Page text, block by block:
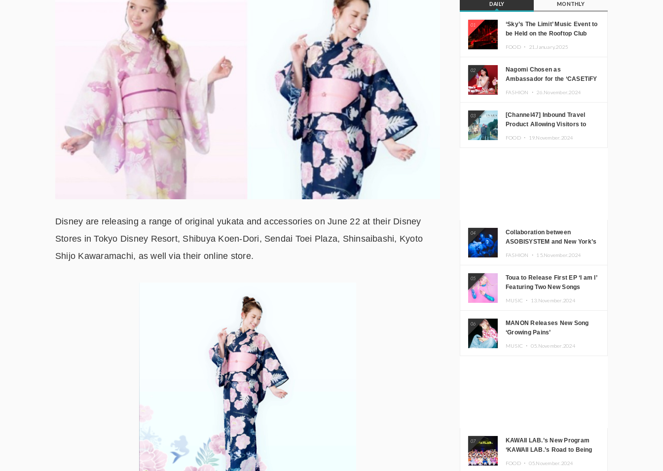
Disney are releasing a range of original yukata and accessories on June 22 at their Disney
Stores in Tokyo Disney Resort, Shibuya Koen-Dori, Sendai Toei Plaza, Shinsaibashi, Kyoto
Shijo Kawaramachi, as well via their online store.
DAILY MONTHLY
01
‘Sky’s The Limit’ Music Event to
be Held on the Rooftop Club
JOMMY, Kza (FORCE OF
NATURE), and More Leading
Japanese DJs and Creators
FOOD ・ 21.January.2025
02
Nagomi Chosen as
Ambassador for the ‘CASETiFY
FASHION ・ 26.November.2024
03
[Channel47] Inbound Travel
Product Allowing Visitors to
FOOD ・ 19.November.2024
04
Collaboration between
ASOBISYSTEM and New York’s
FASHION ・ 15.November.2024
05
Toua to Release First EP ‘I am I’
Featuring Two New Songs
MUSIC ・ 13.November.2024
06
MANON Releases New Song
‘Growing Pains’
MUSIC ・ 05.November.2024
07
KAWAII LAB.’s New Program
‘KAWAII LAB.’s Road to Being
FOOD ・ 05.November.2024